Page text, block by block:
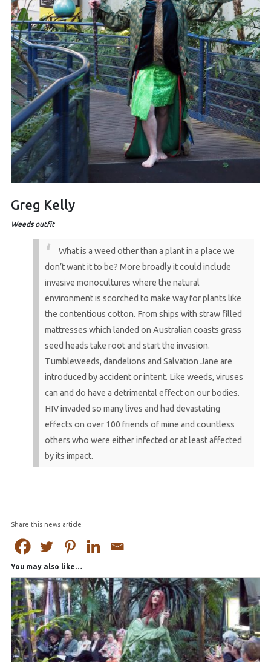
Greg Kelly
Weeds outfit
What is a weed other than a plant in a place we
don’t want it to be? More broadly it could include
invasive monocultures where the natural
environment is scorched to make way for plants like
the contentious cotton. From ships with straw filled
mattresses which landed on Australian coasts grass
seed heads take root and start the invasion.
Tumbleweeds, dandelions and Salvation Jane are
introduced by accident or intent. Like weeds, viruses
can and do have a detrimental effect on our bodies.
HIV invaded so many lives and had devastating
effects on over 100 friends of mine and countless
others who were either infected or at least affected
by its impact.
Share this news article
You may also like…